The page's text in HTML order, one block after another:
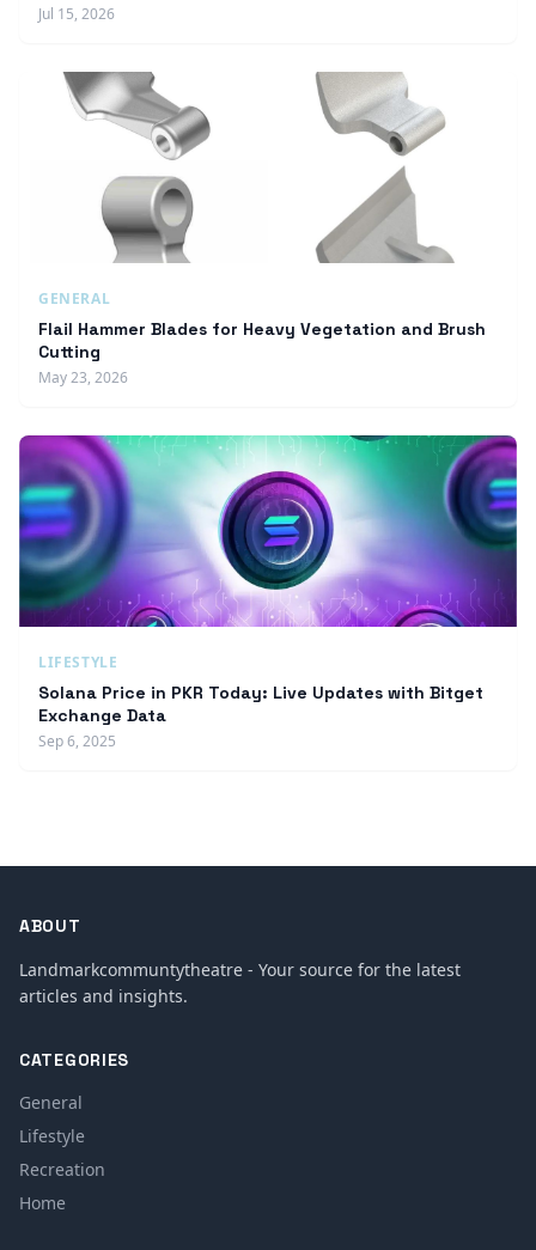
Jul 15, 2026
GENERAL
Flail Hammer Blades for Heavy Vegetation and Brush
Cutting
May 23, 2026
LIFESTYLE
Solana Price in PKR Today: Live Updates with Bitget
Exchange Data
Sep 6, 2025
ABOUT
Landmarkcommuntytheatre - Your source for the latest
articles and insights.
CATEGORIES
General
Lifestyle
Recreation
Home